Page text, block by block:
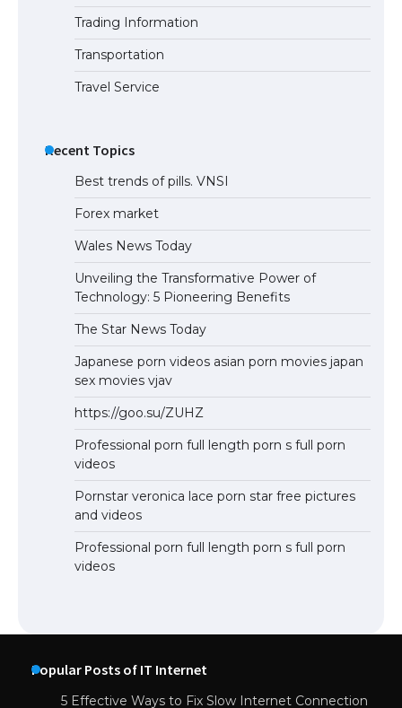
The Truth About Getting a Student
Visa for the USA
Trading Information
Transportation
Travel Service
Recent Topics
Best trends of pills. VNSI
Forex market
Wales News Today
Unveiling the Transformative Power of
Technology: 5 Pioneering Benefits
The Star News Today
Japanese porn videos asian porn movies japan
sex movies vjav
https://goo.su/ZUHZ
Professional porn full length porn s full porn
videos
Pornstar veronica lace porn star free pictures
and videos
Professional porn full length porn s full porn
videos
Popular Posts of IT Internet
5 Effective Ways to Fix Slow Internet Connection